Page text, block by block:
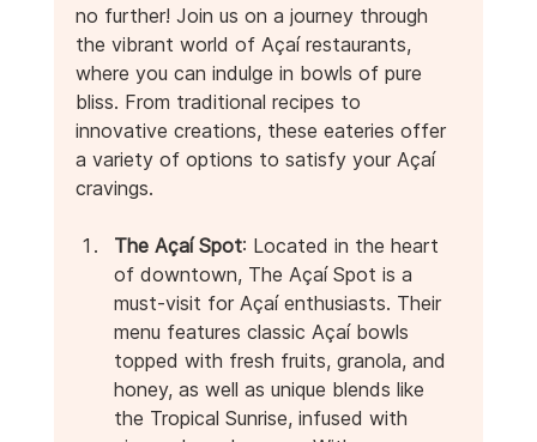
no further! Join us on a journey through
the vibrant world of Açaí restaurants,
where you can indulge in bowls of pure
bliss. From traditional recipes to
innovative creations, these eateries offer
a variety of options to satisfy your Açaí
cravings.
The Açaí Spot: Located in the heart
of downtown, The Açaí Spot is a
must-visit for Açaí enthusiasts. Their
menu features classic Açaí bowls
topped with fresh fruits, granola, and
honey, as well as unique blends like
the Tropical Sunrise, infused with